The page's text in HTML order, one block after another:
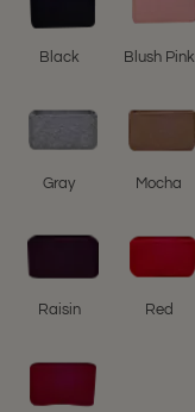
Black Blush Pink
Gray Mocha
Raisin Red